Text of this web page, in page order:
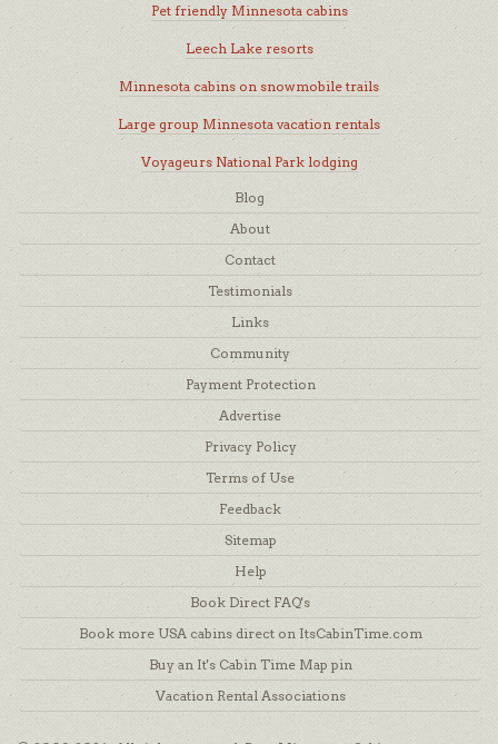
Pet friendly Minnesota cabins
Leech Lake resorts
Minnesota cabins on snowmobile trails
Large group Minnesota vacation rentals
Voyageurs National Park lodging
Blog
About
Contact
Testimonials
Links
Community
Payment Protection
Advertise
Privacy Policy
Terms of Use
Feedback
Sitemap
Help
Book Direct FAQ's
Book more USA cabins direct on ItsCabinTime.com
Buy an It's Cabin Time Map pin
Vacation Rental Associations